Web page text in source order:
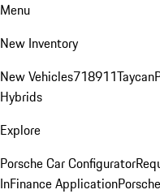
Menu
New Inventory
New Vehicles718911Taycan
Hybrids
Explore
Porsche Car Configurator
InFinance Application